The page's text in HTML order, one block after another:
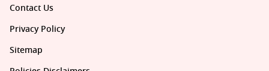
Contact Us
Privacy Policy
Sitemap